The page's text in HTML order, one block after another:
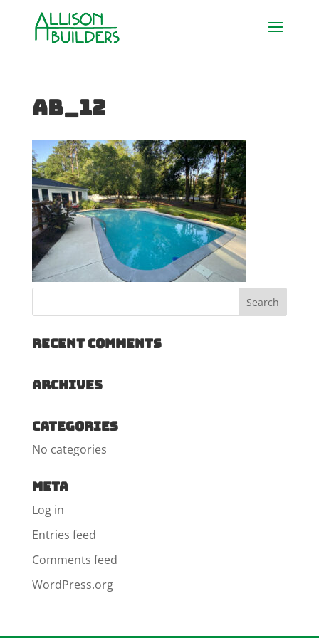
AB_12
Recent Comments
Archives
Categories
No categories
Meta
Log in
Entries feed
Comments feed
WordPress.org